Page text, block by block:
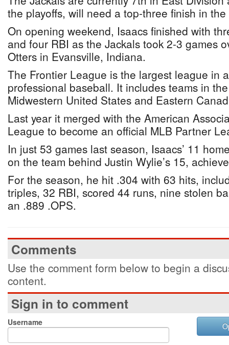
the playoffs, will need a top-three finish in
On opening weekend, Isaacs finished with
and four RBI as the Jackals took 2-3 games
Otters in Evansville, Indiana.
The Frontier League is the largest league in
professional baseball. It includes teams in
Midwestern United States and Eastern
Last year it merged with the American
League to become an official MLB Partner
In just 53 games last season, Isaacs’ 11
on the team behind Justin Wylie’s 15,
For the season, he hit .304 with 63 hits,
triples, 32 RBI, scored 44 runs, nine stolen
an .889 .OPS.
Comments
Use the comment form below to begin a
content.
Sign in to comment
Username